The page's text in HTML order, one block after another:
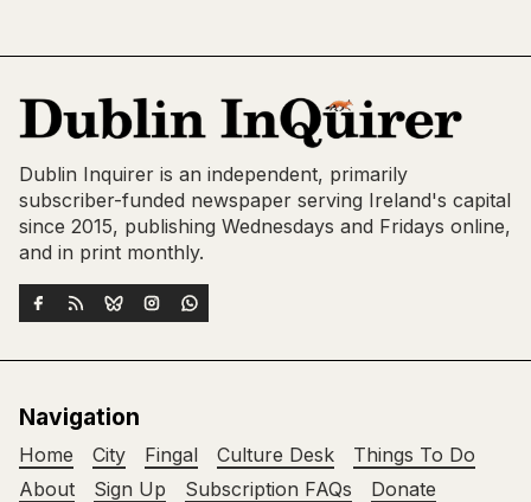
Dublin Inquirer is an independent, primarily
subscriber-funded newspaper serving Ireland's capital
since 2015, publishing Wednesdays and Fridays online,
and in print monthly.
Navigation
Home City Fingal Culture Desk
Things To Do
About
Sign Up Subscription FAQs Donate